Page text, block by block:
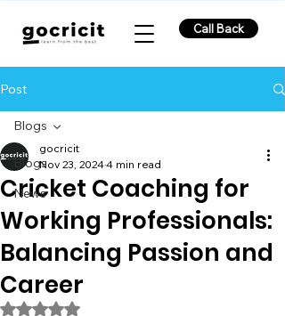
Call Back
Post
Blogs
News
Blogs
Cricket Coaching for
Working Professionals:
Balancing Passion and
Career
gocricit
Nov 23, 20244 min read
Rated NaN out of 5 stars.